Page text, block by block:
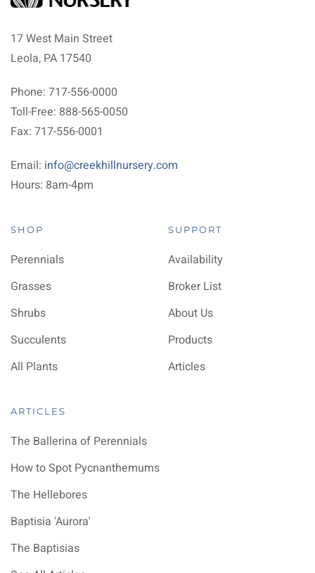
17 West Main Street
Leola, PA 17540
Phone: 717-556-0000
Toll-Free: 888-565-0050
Fax: 717-556-0001
Email: info@creekhillnursery.com
Hours: 8am-4pm
SHOP
Perennials
Grasses
Shrubs
Succulents
All Plants
SUPPORT
Availability
Broker List
About Us
Products
Articles
ARTICLES
The Ballerina of Perennials
How to Spot Pycnanthemums
The Hellebores
Baptisia 'Aurora'
The Baptisias